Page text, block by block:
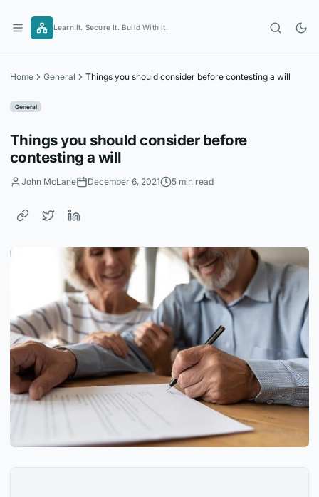
content
Learn It. Secure It. Build With It.
Home General Things you should consider before contesting a will
General
Things you should consider before
contesting a will
John McLane December 6, 2021 5 min read